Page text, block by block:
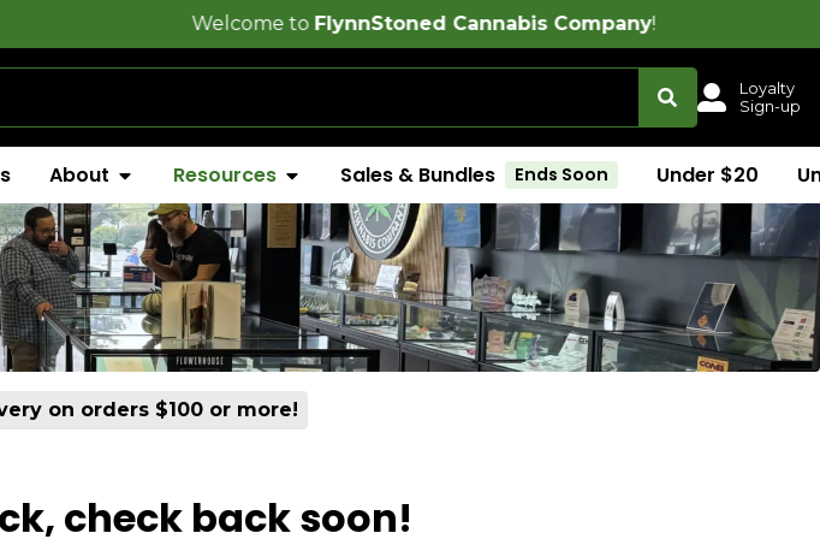
FlynnStoned Cannabis Company!
Loyalty
Sign-up
About Resources Sales & Bundles Ends Soon Under $20
on orders $100 or more!
check back soon!